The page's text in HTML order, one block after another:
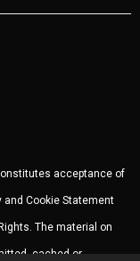
acceptance of
and Cookie Statement
The material on
cached or